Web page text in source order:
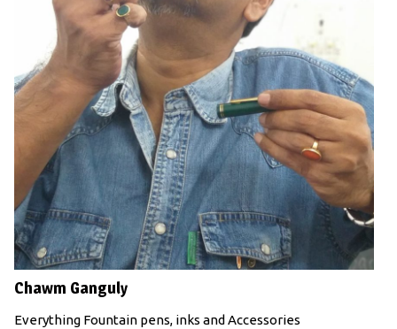
Chawm Ganguly
Everything Fountain pens, inks and Accessories